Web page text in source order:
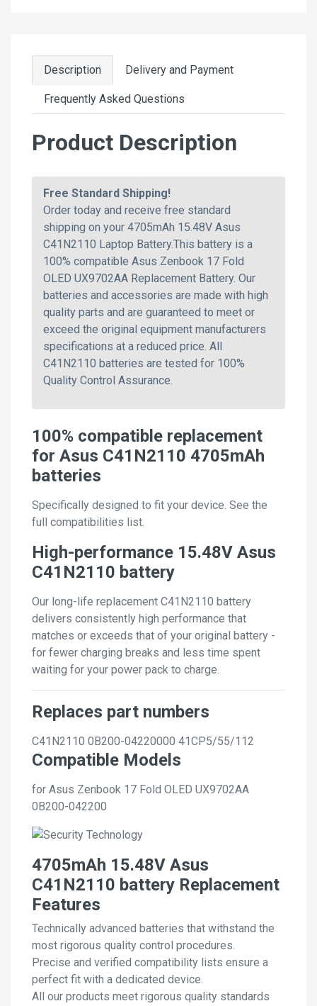
Description Delivery and Payment
Frequently Asked Questions
Product Description
Free Standard Shipping!
Order today and receive free standard
shipping on your 4705mAh 15.48V Asus
C41N2110 Laptop Battery.This battery is a
100% compatible Asus Zenbook 17 Fold
OLED UX9702AA Replacement Battery. Our
batteries and accessories are made with high
quality parts and are guaranteed to meet or
exceed the original equipment manufacturers
specifications at a reduced price. All
C41N2110 batteries are tested for 100%
Quality Control Assurance.
100% compatible replacement
for Asus C41N2110 4705mAh
batteries
Specifically designed to fit your device. See the
full compatibilities list.
High-performance 15.48V Asus
C41N2110 battery
Our long-life replacement C41N2110 battery
delivers consistently high performance that
matches or exceeds that of your original battery -
for fewer charging breaks and less time spent
waiting for your power pack to charge.
Replaces part numbers
C41N2110 0B200-04220000 41CP5/55/112
Compatible Models
for Asus Zenbook 17 Fold OLED UX9702AA
0B200-042200
4705mAh 15.48V Asus
C41N2110 battery Replacement
Features
Technically advanced batteries that withstand the
most rigorous quality control procedures.
Precise and verified compatibility lists ensure a
perfect fit with a dedicated device.
All our products meet rigorous quality standards